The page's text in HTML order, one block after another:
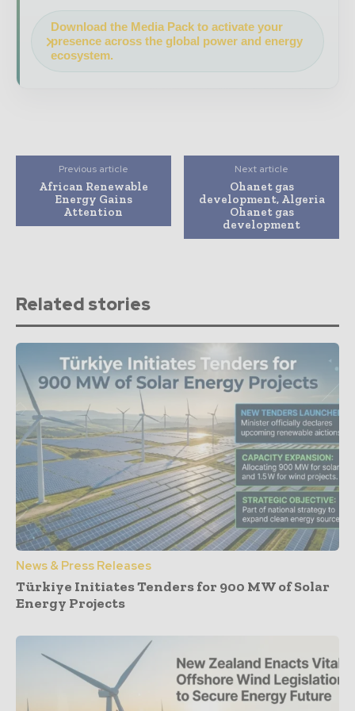
Download the Media Pack to activate your
presence across the global power and energy
ecosystem.
Previous article
African Renewable
Energy Gains
Attention
Next article
Ohanet gas
development, Algeria
Ohanet gas
development
Related stories
News & Press Releases
Türkiye Initiates Tenders for 900 MW of Solar
Energy Projects